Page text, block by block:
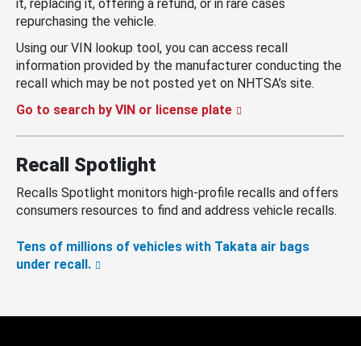
it, replacing it, offering a refund, or in rare cases
repurchasing the vehicle.
Using our VIN lookup tool, you can access recall
information provided by the manufacturer conducting the
recall which may be not posted yet on NHTSA’s site.
Go to search by VIN or license plate
Recall Spotlight
Recalls Spotlight monitors high-profile recalls and offers
consumers resources to find and address vehicle recalls.
Tens of millions of vehicles with Takata air bags
under recall.